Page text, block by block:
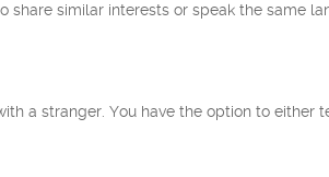
similar interests or speak the same
a stranger. You have the option to either